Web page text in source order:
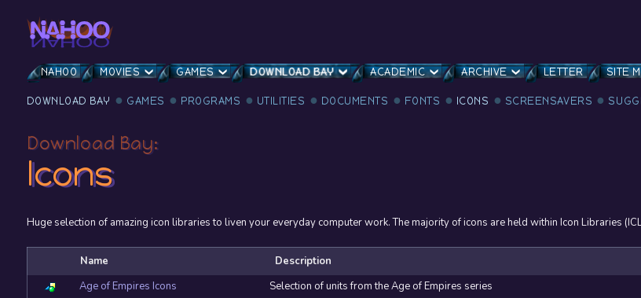
NAHOO MOVIES GAMES DOWNLOAD BAY ACADEMIC ARCHIVE LETTER SITE
DOWNLOAD BAY GAMES PROGRAMS UTILITIES DOCUMENTS FONTS ICONS SCREENSAVERS
Download Bay:
Icons
Huge selection of amazing icon libraries to liven your everyday computer work. The majority of icons are held within Icon Libraries
Name Description
Age of Empires Icons
Selection of units from the Age of Empires series